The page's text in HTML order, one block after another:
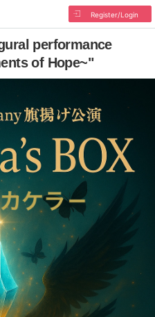
Register/Login
performance
of Hope~"